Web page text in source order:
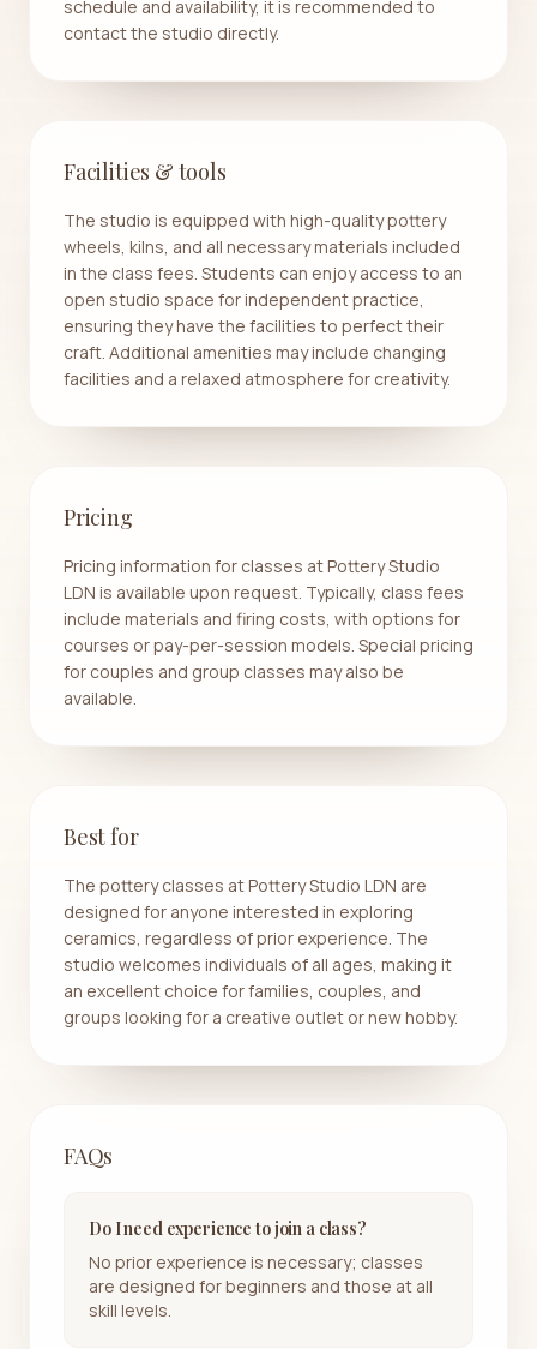
schedule and availability, it is recommended to
contact the studio directly.
Facilities & tools
The studio is equipped with high-quality pottery
wheels, kilns, and all necessary materials included
in the class fees. Students can enjoy access to an
open studio space for independent practice,
ensuring they have the facilities to perfect their
craft. Additional amenities may include changing
facilities and a relaxed atmosphere for creativity.
Pricing
Pricing information for classes at Pottery Studio
LDN is available upon request. Typically, class fees
include materials and firing costs, with options for
courses or pay-per-session models. Special pricing
for couples and group classes may also be
available.
Best for
The pottery classes at Pottery Studio LDN are
designed for anyone interested in exploring
ceramics, regardless of prior experience. The
studio welcomes individuals of all ages, making it
an excellent choice for families, couples, and
groups looking for a creative outlet or new hobby.
FAQs
Do I need experience to join a class?
No prior experience is necessary; classes
are designed for beginners and those at all
skill levels.